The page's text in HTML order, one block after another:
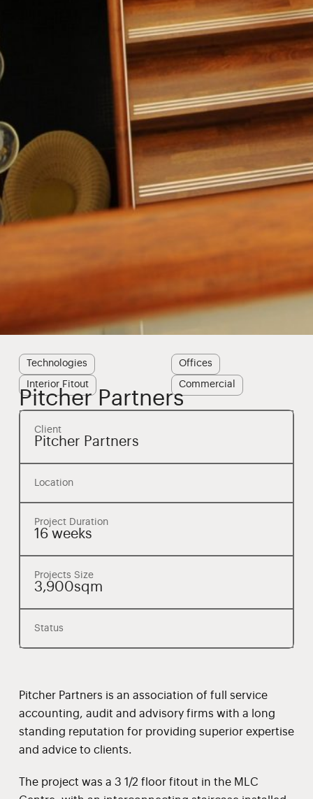
Interior Fitout
Technologies
Commercial
Offices
Pitcher Partners
Client
Pitcher Partners
Location
Project Duration
16 weeks
Projects Size
3,900sqm
Status
Pitcher Partners is an association of full service
accounting, audit and advisory firms with a long
standing reputation for providing superior expertise
and advice to clients.
The project was a 3 1/2 floor fitout in the MLC